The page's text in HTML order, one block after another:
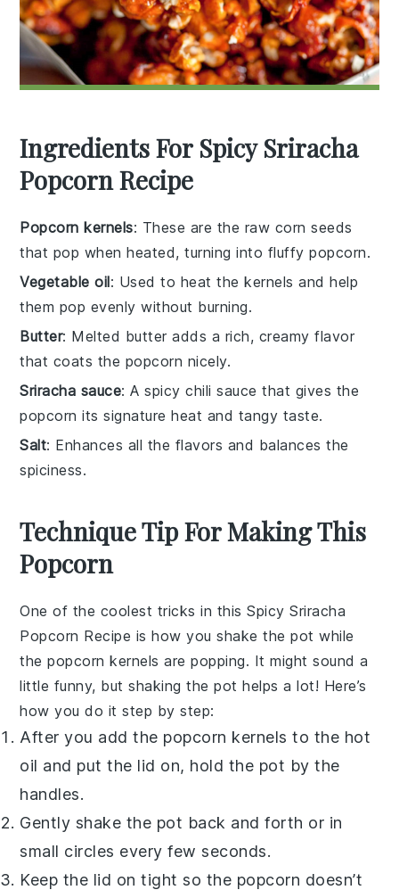
Ingredients For Spicy Sriracha
Popcorn Recipe
Popcorn kernels: These are the raw corn seeds
that pop when heated, turning into fluffy popcorn.
Vegetable oil: Used to heat the kernels and help
them pop evenly without burning.
Butter: Melted butter adds a rich, creamy flavor
that coats the popcorn nicely.
Sriracha sauce: A spicy chili sauce that gives the
popcorn its signature heat and tangy taste.
Salt: Enhances all the flavors and balances the
spiciness.
Technique Tip For Making This
Popcorn
One of the coolest tricks in thisSpicy Sriracha
Popcorn Recipe is how you shake the pot while
thepopcorn kernels are popping. It might sound a
little funny, but shaking the pot helps a lot! Here’s
how you do it step by step:
After you add the popcorn kernels to the hot
oil and put the lid on, hold the pot by the
handles.
Gently shake the pot back and forth or in
small circles every few seconds.
Keep the lid on tight so the popcorn doesn’t